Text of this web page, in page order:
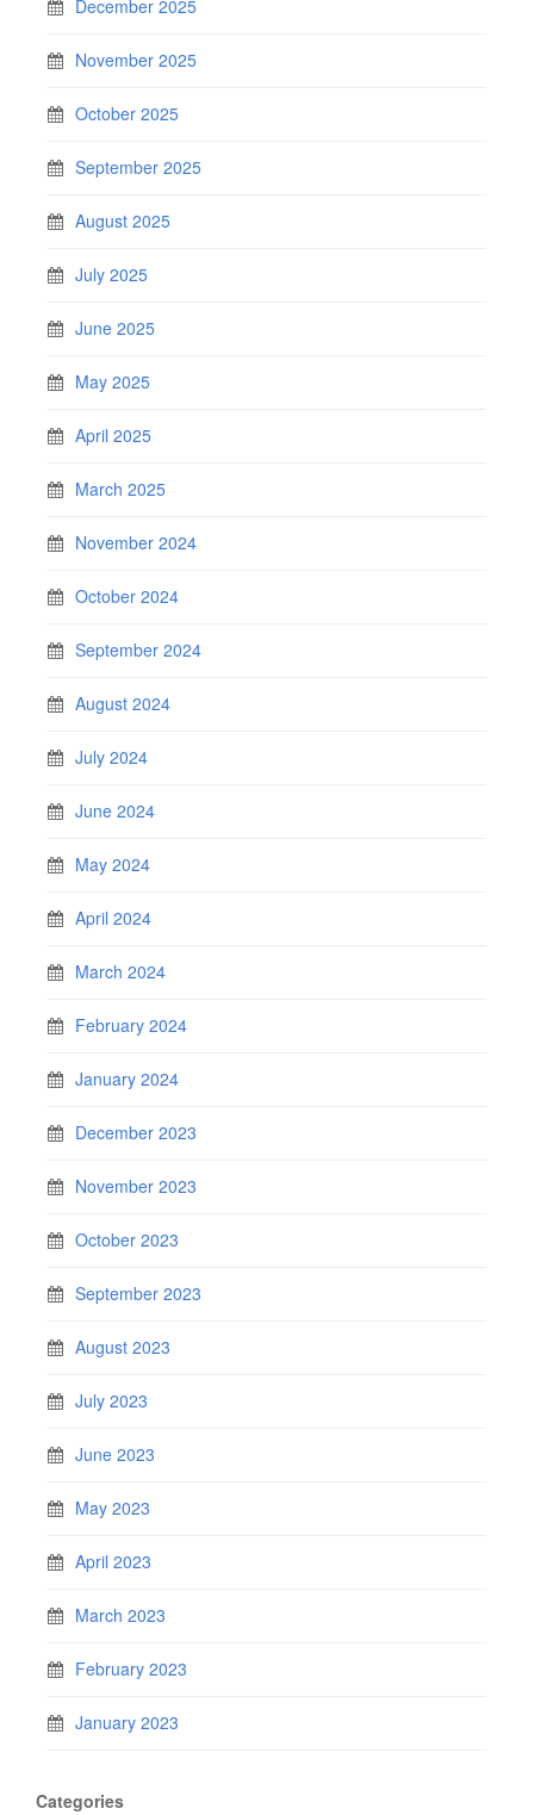
December 2025
November 2025
October 2025
September 2025
August 2025
July 2025
June 2025
May 2025
April 2025
March 2025
November 2024
October 2024
September 2024
August 2024
July 2024
June 2024
May 2024
April 2024
March 2024
February 2024
January 2024
December 2023
November 2023
October 2023
September 2023
August 2023
July 2023
June 2023
May 2023
April 2023
March 2023
February 2023
January 2023
Categories